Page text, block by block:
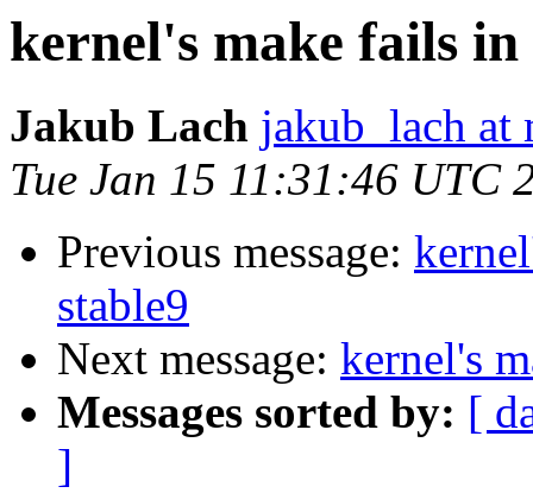
kernel's make fails
Jakub Lach jakub_lach at
Tue Jan 15 11:31:46 UTC
Previous message:
stable9
Next message: kernel's
Messages sorted by: [
]